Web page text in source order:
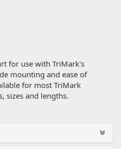
for use with TriMark's
mounting and ease of
for most TriMark
sizes and lengths.